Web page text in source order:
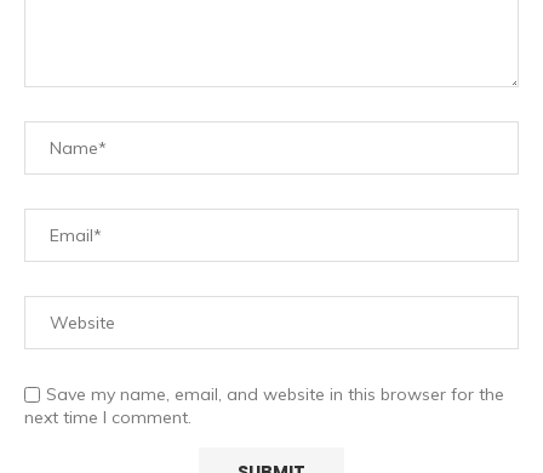
Save my name, email, and website in this browser for the
next time I comment.